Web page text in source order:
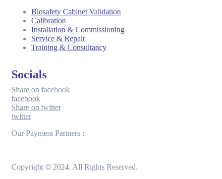
Biosafety Cabinet Validation
Calibration
Installation & Commissioning
Service & Repair
Training & Consultancy
Socials
Share on facebook
facebook
Share on twitter
twitter
Our Payment Partners :
Copyright © 2024. All Rights Reserved.